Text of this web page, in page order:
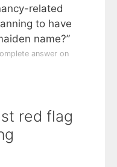
related
to have
name?”
answer on
red flag